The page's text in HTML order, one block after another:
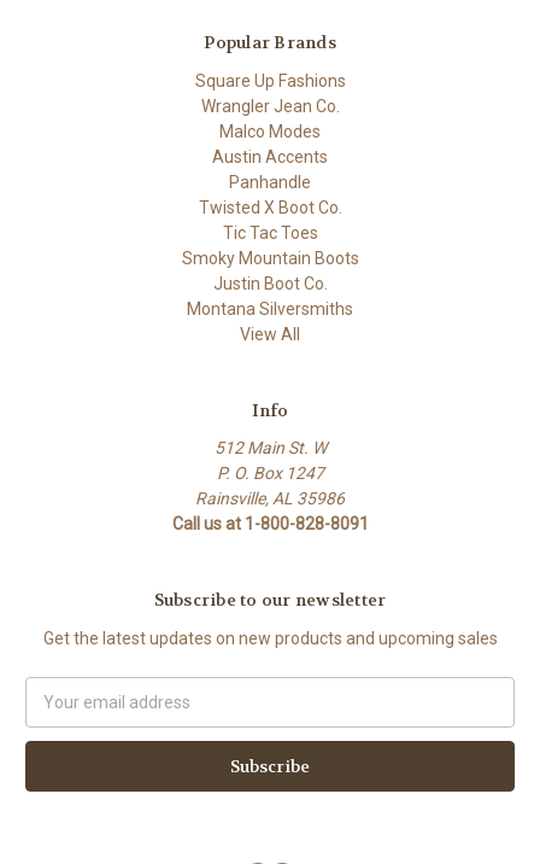
Popular Brands
Square Up Fashions
Wrangler Jean Co.
Malco Modes
Austin Accents
Panhandle
Twisted X Boot Co.
Tic Tac Toes
Smoky Mountain Boots
Justin Boot Co.
Montana Silversmiths
View All
Info
512 Main St. W
P. O. Box 1247
Rainsville, AL 35986
Call us at 1-800-828-8091
Subscribe to our newsletter
Get the latest updates on new products and upcoming sales
Address